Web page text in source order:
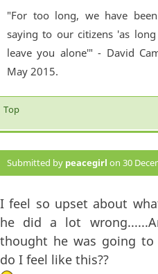
"For too long, we have
saying to our citizens 'as
leave you alone'" - David
May 2015.
Top
Submitted by peacegirl on 30
I feel so upset about
he did a lot
thought he was going to
do I feel like this??